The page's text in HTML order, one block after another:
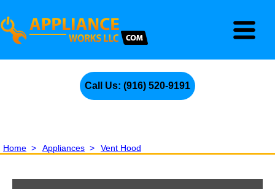
Call Us: (916) 520-9191
Home > Appliances > Vent Hood